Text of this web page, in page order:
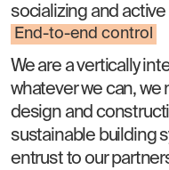
socializing and
End-to-end control
We are a vertically
whatever we can,
design and
sustainable building
entrust to our